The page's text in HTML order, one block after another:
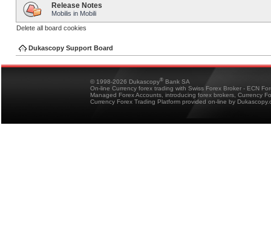
Release Notes
Mobilis in Mobili
Delete all board cookies
Dukascopy Support Board
© 1998-2026 Dukascopy® Bank SA
On-line Currency forex trading with Swiss Forex Broker - ECN
Managed Forex Accounts, introducing forex brokers, Currency
Currency Forex Trading Platform provided on-line by